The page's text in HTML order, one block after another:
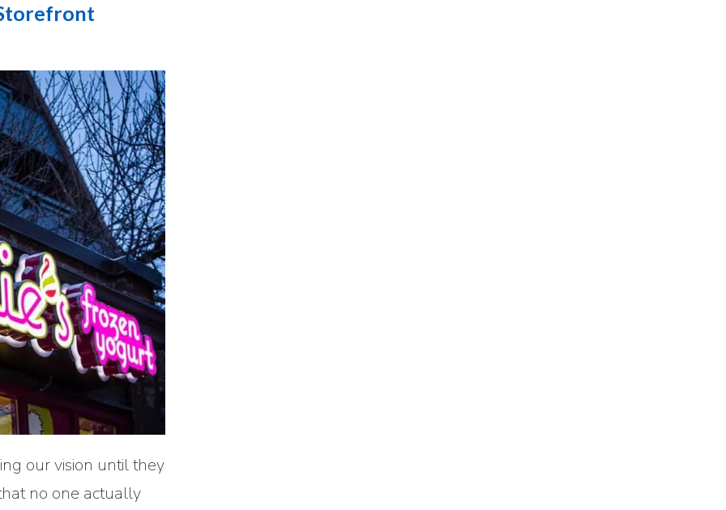
our vision until they
no one actually